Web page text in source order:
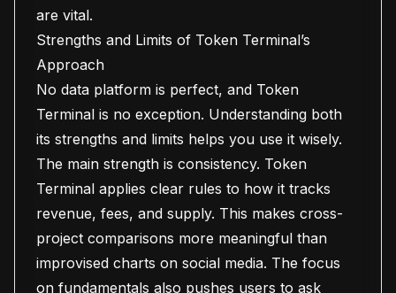
are vital.
Strengths and Limits of Token Terminal’s
Approach
No data platform is perfect, and Token
Terminal is no exception. Understanding both
its strengths and limits helps you use it wisely.
The main strength is consistency. Token
Terminal applies clear rules to how it tracks
revenue, fees, and supply. This makes cross-
project comparisons more meaningful than
improvised charts on social media. The focus
on fundamentals also pushes users to ask